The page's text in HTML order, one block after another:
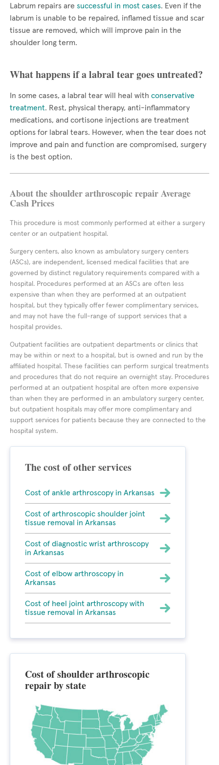
Labrum repairs are successful in most cases. Even if the
labrum is unable to be repaired, inflamed tissue and scar
tissue are removed, which will improve pain in the
shoulder long term.
What happens if a labral tear goes untreated?
In some cases, a labral tear will heal with conservative
treatment. Rest, physical therapy, anti-inflammatory
medications, and cortisone injections are treatment
options for labral tears. However, when the tear does not
improve and pain and function are compromised, surgery
is the best option.
About the shoulder arthroscopic repair Average
Cash Prices
This procedure is most commonly performed at either a surgery
center or an outpatient hospital.
Surgery centers, also known as ambulatory surgery centers
(ASCs), are independent, licensed medical facilities that are
governed by distinct regulatory requirements compared with a
hospital. Procedures performed at an ASCs are often less
expensive than when they are performed at an outpatient
hospital, but they typically offer fewer complimentary services,
and may not have the full-range of support services that a
hospital provides.
Outpatient facilities are outpatient departments or clinics that
may be within or next to a hospital, but is owned and run by the
affiliated hospital. These facilities can perform surgical treatments
and procedures that do not require an overnight stay. Procedures
performed at an outpatient hospital are often more expensive
than when they are performed in an ambulatory surgery center,
but outpatient hospitals may offer more complimentary and
support services for patients because they are connected to the
hospital system.
The cost of other services
Cost of ankle arthroscopy in Arkansas
Cost of arthroscopic shoulder joint
tissue removal in Arkansas
Cost of diagnostic wrist arthroscopy
in Arkansas
Cost of elbow arthroscopy in
Arkansas
Cost of heel joint arthroscopy with
tissue removal in Arkansas
Cost of shoulder arthroscopic
repair by state